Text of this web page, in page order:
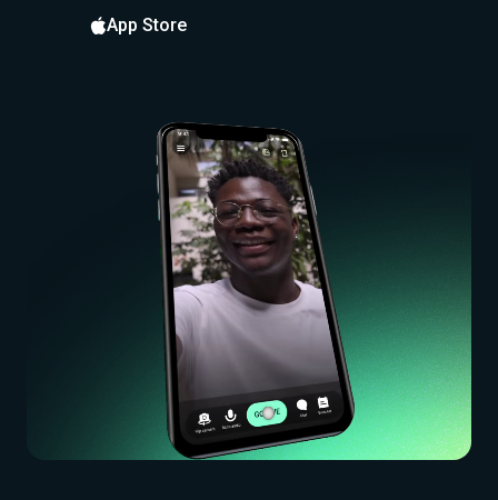
App Store